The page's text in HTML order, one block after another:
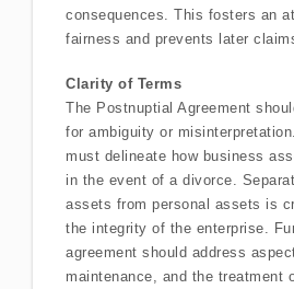
consequences. This fosters an
fairness and prevents later
Clarity of Terms
The Postnuptial Agreement
for ambiguity or
must delineate how business
in the event of a divorce.
assets from personal assets is
the integrity of the enterprise.
agreement should address
maintenance, and the treatment